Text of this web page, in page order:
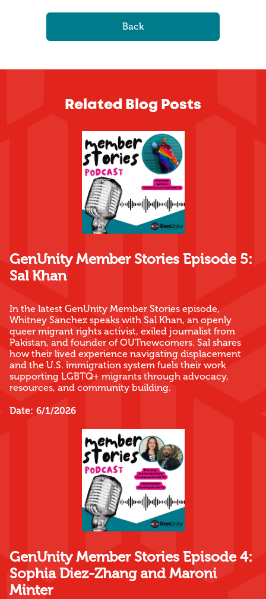
Back
Related Blog Posts
GenUnity Member Stories Episode 5:
Sal Khan
In the latest GenUnity Member Stories episode,
Whitney Sanchez speaks with Sal Khan, an openly
queer migrant rights activist, exiled journalist from
Pakistan, and founder of OUTnewcomers. Sal shares
how their lived experience navigating displacement
and the U.S. immigration system fuels their work
supporting LGBTQ+ migrants through advocacy,
resources, and community building.
Date: 6/1/2026
GenUnity Member Stories Episode 4:
Sophia Diez-Zhang and Maroni
Minter